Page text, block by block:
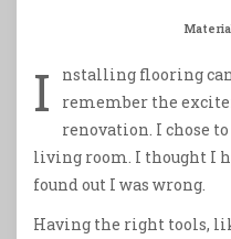
I
nstalling flooring
remember the
renovation. I chose
living room. I thought I
found out I was wrong.
Having the right tools,